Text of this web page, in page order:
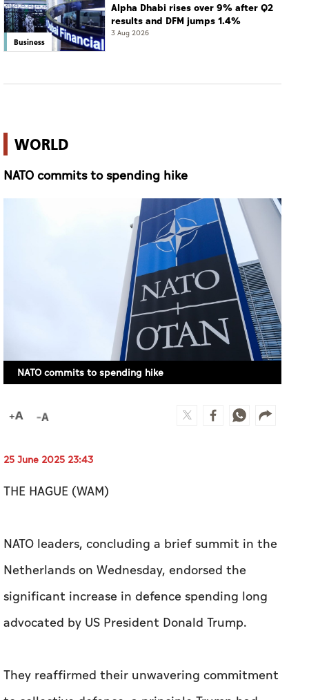
Business
Alpha Dhabi rises over 9% after Q2
results and DFM jumps 1.4%
3 Aug 2026
WORLD
NATO commits to spending hike
NATO commits to spending hike
25 June 2025 23:43
THE HAGUE (WAM)
NATO leaders, concluding a brief summit in the
Netherlands on Wednesday, endorsed the
significant increase in defence spending long
advocated by US President Donald Trump.
They reaffirmed their unwavering commitment